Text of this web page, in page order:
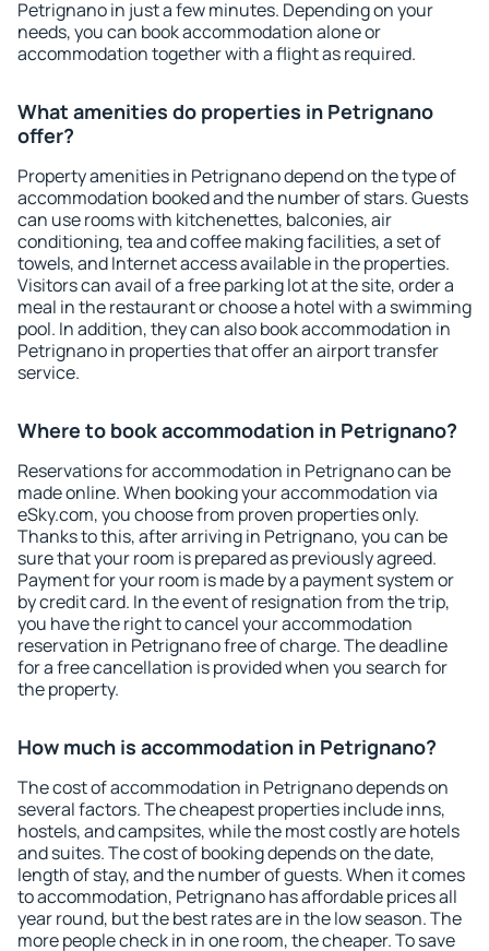
Petrignano in just a few minutes. Depending on your
needs, you can book accommodation alone or
accommodation together with a flight as required.
What amenities do properties in Petrignano
offer?
Property amenities in Petrignano depend on the type of
accommodation booked and the number of stars. Guests
can use rooms with kitchenettes, balconies, air
conditioning, tea and coffee making facilities, a set of
towels, and Internet access available in the properties.
Visitors can avail of a free parking lot at the site, order a
meal in the restaurant or choose a hotel with a swimming
pool. In addition, they can also book accommodation in
Petrignano in properties that offer an airport transfer
service.
Where to book accommodation in Petrignano?
Reservations for accommodation in Petrignano can be
made online. When booking your accommodation via
eSky.com, you choose from proven properties only.
Thanks to this, after arriving in Petrignano, you can be
sure that your room is prepared as previously agreed.
Payment for your room is made by a payment system or
by credit card. In the event of resignation from the trip,
you have the right to cancel your accommodation
reservation in Petrignano free of charge. The deadline
for a free cancellation is provided when you search for
the property.
How much is accommodation in Petrignano?
The cost of accommodation in Petrignano depends on
several factors. The cheapest properties include inns,
hostels, and campsites, while the most costly are hotels
and suites. The cost of booking depends on the date,
length of stay, and the number of guests. When it comes
to accommodation, Petrignano has affordable prices all
year round, but the best rates are in the low season. The
more people check in in one room, the cheaper. To save